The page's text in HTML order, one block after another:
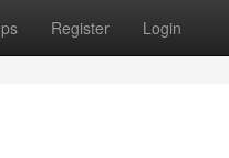
Register Login